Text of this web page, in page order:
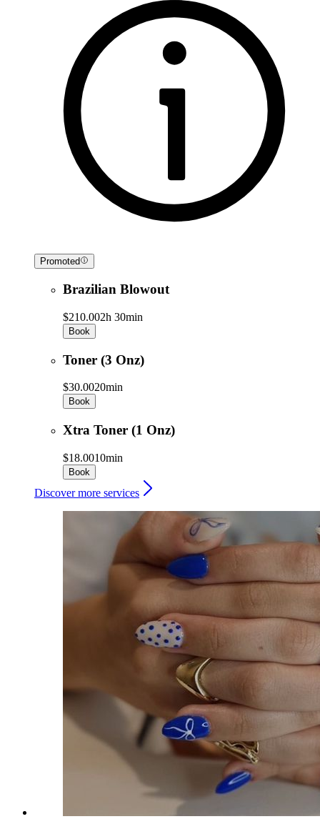
Promoted
Brazilian Blowout
$210.002h 30min
Book
Toner (3 Onz)
$30.0020min
Book
Xtra Toner (1 Onz)
$18.0010min
Book
Discover more services